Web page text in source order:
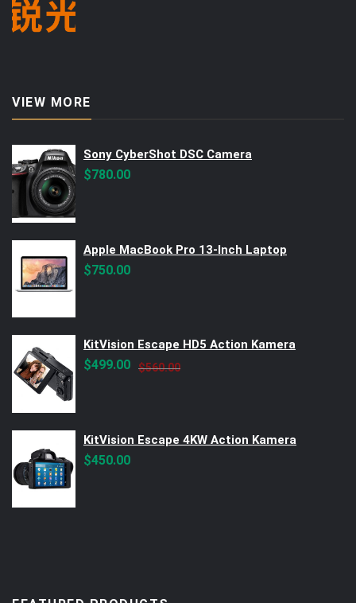
VIEW MORE
Sony CyberShot DSC Camera
$780.00
Apple MacBook Pro 13-Inch Laptop
$750.00
KitVision Escape HD5 Action Kamera
$560.00Original
$499.00
Current
KitVision Escape 4KW Action Kamera
$450.00